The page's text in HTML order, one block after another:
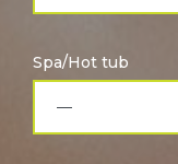
Spa/Hot tub